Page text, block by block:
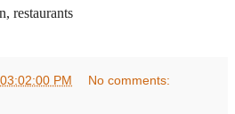
restaurants
PM No comments: